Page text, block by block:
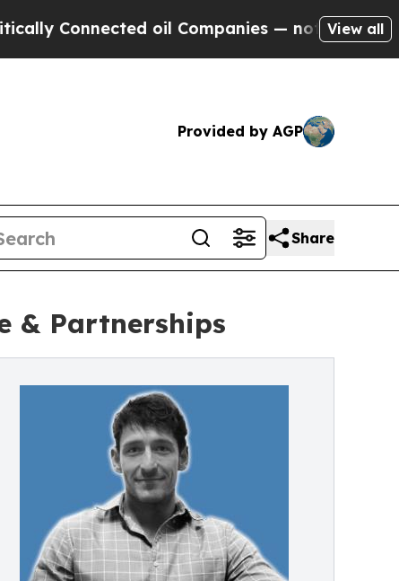
oil Companies — not Taxpayers —
View all
Provided by AGP
Share
& Partnerships